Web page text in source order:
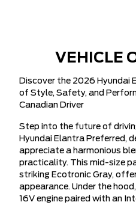
VEHICLE
Discover the 2026 Hyundai
of Style, Safety, and
Canadian Driver
Step into the future of
Hyundai Elantra Preferred,
appreciate a harmonious
practicality. This mid-size
striking Ecotronic Gray,
appearance. Under the
16V engine paired with an